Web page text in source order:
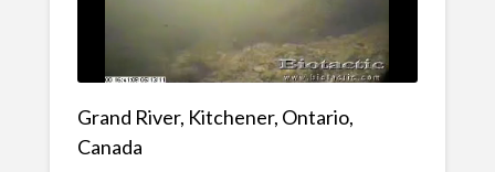
Grand River, Kitchener, Ontario,
Canada